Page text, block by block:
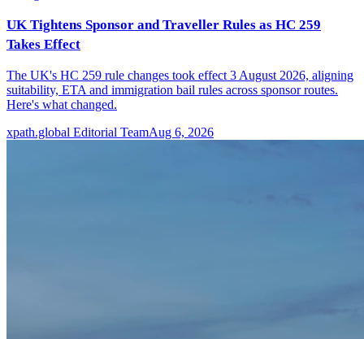
UK Tightens Sponsor and Traveller Rules as HC 259
Takes Effect
The UK's HC 259 rule changes took effect 3 August 2026, aligning
suitability, ETA and immigration bail rules across sponsor routes.
Here's what changed.
xpath.global Editorial TeamAug 6, 2026